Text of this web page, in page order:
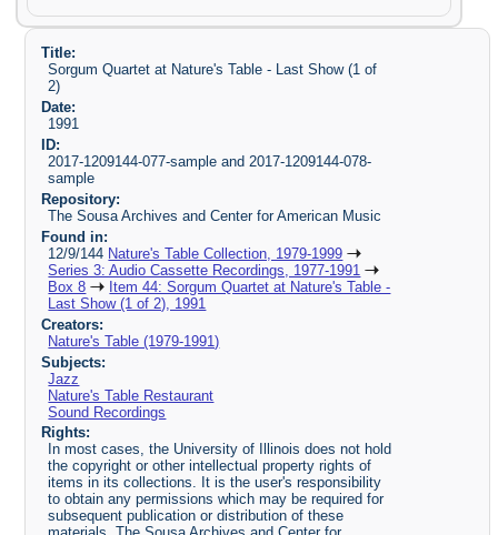
Title:
Sorgum Quartet at Nature's Table - Last Show (1 of
2)
Date:
1991
ID:
2017-1209144-077-sample and 2017-1209144-078-
sample
Repository:
The Sousa Archives and Center for American Music
Found in:
12/9/144 Nature's Table Collection, 1979-1999
Series 3: Audio Cassette Recordings, 1977-1991
Box 8
Item 44: Sorgum Quartet at Nature's Table -
Last Show (1 of 2), 1991
Creators:
Nature's Table (1979-1991)
Subjects:
Jazz
Nature's Table Restaurant
Sound Recordings
Rights:
In most cases, the University of Illinois does not hold
the copyright or other intellectual property rights of
items in its collections. It is the user's responsibility
to obtain any permissions which may be required for
subsequent publication or distribution of these